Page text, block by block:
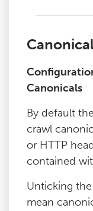
Canonicals
By default
crawl
or HTTP
contained
Unticking the
mean